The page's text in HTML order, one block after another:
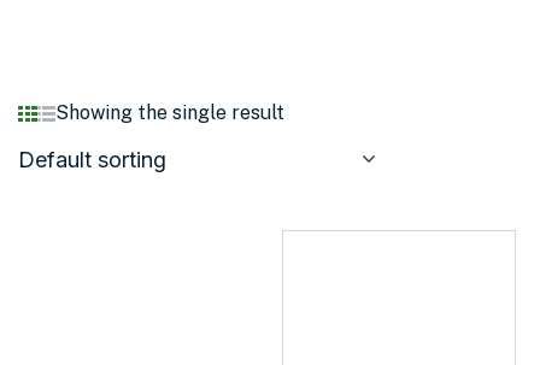
Showing the single result
Default sorting